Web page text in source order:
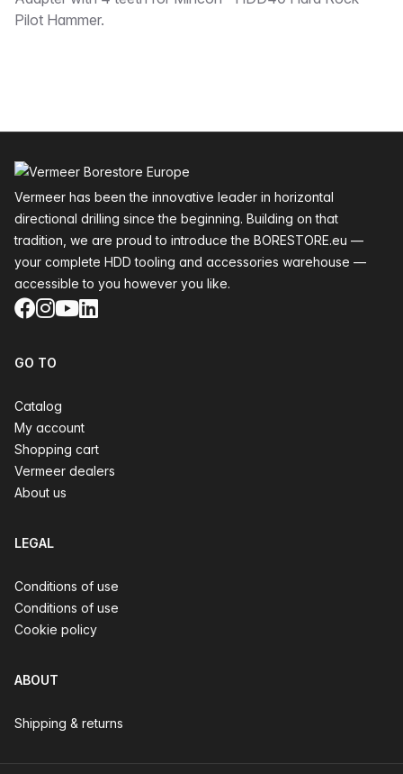
Pilot Hammer.
Vermeer has been the innovative leader in horizontal
directional drilling since the beginning. Building on that
tradition, we are proud to introduce the BORESTORE.eu —
your complete HDD tooling and accessories warehouse —
accessible to you however you like.
Facebook
Instagram
YouTube
LinkedIn
GO TO
Catalog
My account
Shopping cart
Vermeer dealers
About us
LEGAL
Conditions of use
Conditions of use
Cookie policy
ABOUT
Shipping & returns